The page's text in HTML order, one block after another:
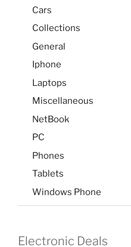
Cars
Collections
General
Iphone
Laptops
Miscellaneous
NetBook
PC
Phones
Tablets
Windows Phone
Electronic Deals